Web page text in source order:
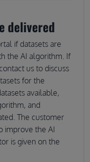
delivered
if datasets are
the AI algorithm. If
us to discuss
for the
available,
and
The customer
improve the AI
is given on the